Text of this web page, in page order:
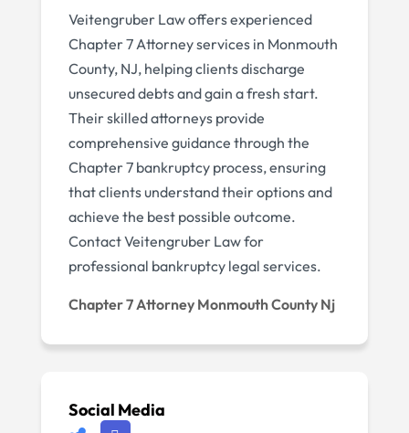
Veitengruber Law offers experienced
Chapter 7 Attorney services in Monmouth
County, NJ, helping clients discharge
unsecured debts and gain a fresh start.
Their skilled attorneys provide
comprehensive guidance through the
Chapter 7 bankruptcy process, ensuring
that clients understand their options and
achieve the best possible outcome.
Contact Veitengruber Law for
professional bankruptcy legal services.
Chapter 7 Attorney Monmouth County Nj
Social Media